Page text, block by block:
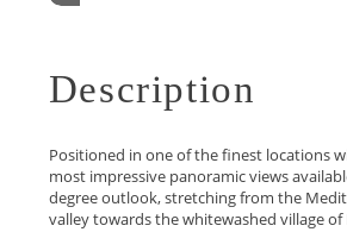
Description
Positioned in one of the finest locations
most impressive panoramic views
degree outlook, stretching from the
valley towards the whitewashed village